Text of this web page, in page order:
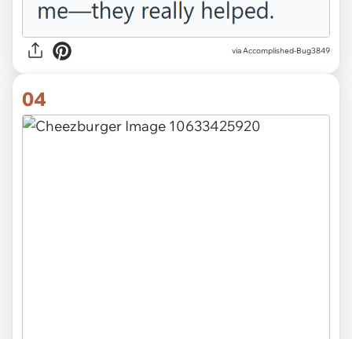
via Accomplished-Bug3849
04